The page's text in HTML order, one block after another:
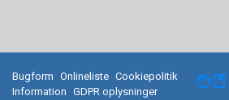
Bugform Onlineliste Cookiepolitik
Information
GDPR oplysninger facebook